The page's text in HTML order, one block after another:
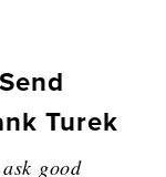
Turek
good